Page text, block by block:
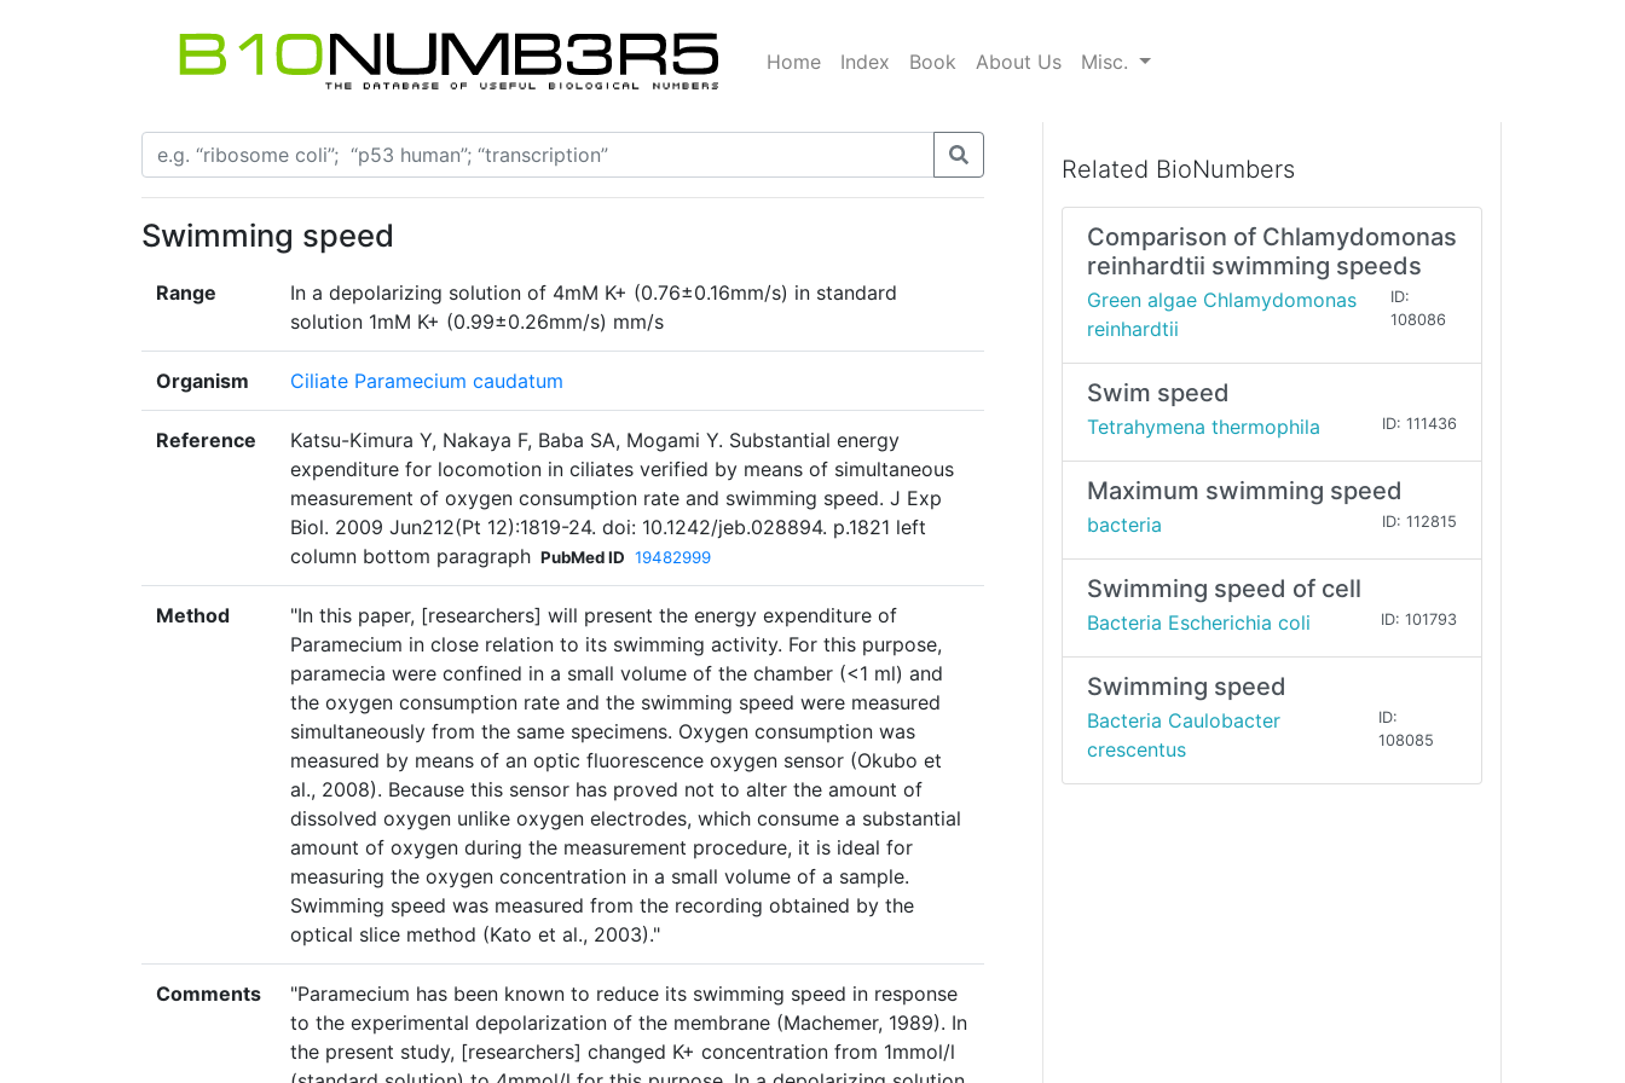
Home Index Book About Us Misc.
Swimming speed
Range
In a depolarizing solution of 4mM K+ (0.76±0.16mm/s) in standard
solution 1mM K+ (0.99±0.26mm/s) mm/s
Organism Ciliate Paramecium caudatum
Reference
Katsu-Kimura Y, Nakaya F, Baba SA, Mogami Y. Substantial energy
expenditure for locomotion in ciliates verified by means of simultaneous
measurement of oxygen consumption rate and swimming speed. J Exp
Biol. 2009 Jun212(Pt 12):1819-24. doi: 10.1242/jeb.028894. p.1821 left
column bottom paragraph PubMed ID 19482999
Method
"In this paper, [researchers] will present the energy expenditure of
Paramecium in close relation to its swimming activity. For this purpose,
paramecia were confined in a small volume of the chamber (<1 ml) and
the oxygen consumption rate and the swimming speed were measured
simultaneously from the same specimens. Oxygen consumption was
measured by means of an optic fluorescence oxygen sensor (Okubo et
al., 2008). Because this sensor has proved not to alter the amount of
dissolved oxygen unlike oxygen electrodes, which consume a substantial
amount of oxygen during the measurement procedure, it is ideal for
measuring the oxygen concentration in a small volume of a sample.
Swimming speed was measured from the recording obtained by the
optical slice method (Kato et al., 2003)."
Comments
"Paramecium has been known to reduce its swimming speed in response
to the experimental depolarization of the membrane (Machemer, 1989). In
the present study, [researchers] changed K+ concentration from 1mmol/l
Related BioNumbers
Comparison of Chlamydomonas
reinhardtii swimming speeds
Green algae Chlamydomonas
reinhardtii
ID:
108086
Swim speed
Tetrahymena thermophila ID: 111436
Maximum swimming speed
bacteria ID: 112815
Swimming speed of cell
Bacteria Escherichia coli ID: 101793
Swimming speed
Bacteria Caulobacter
crescentus
ID:
108085